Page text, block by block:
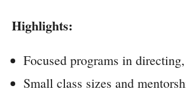
Highlights:
Focused programs in
Small class sizes and